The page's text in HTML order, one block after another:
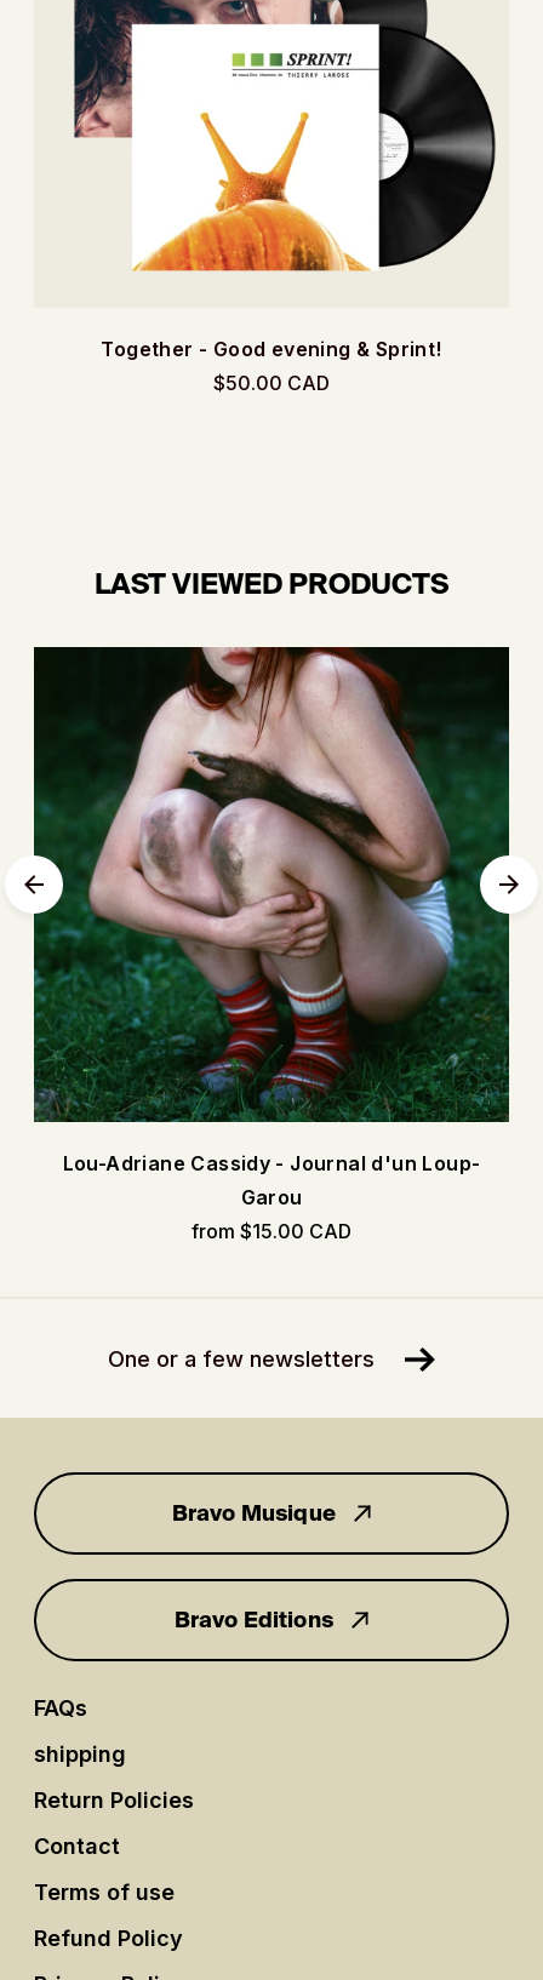
Together - Good evening & Sprint!
$50.00 CAD
LAST VIEWED PRODUCTS
Lou-Adriane Cassidy - Journal d'un Loup-
Garou
from $15.00 CAD
One or a few newsletters
for you
Bravo Musique
Bravo Editions
FAQs
shipping
Return Policies
Contact
Terms of use
Refund Policy